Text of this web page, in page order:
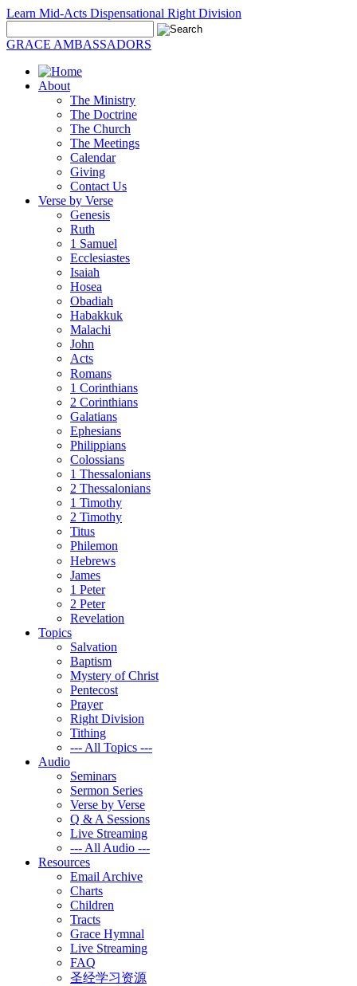
Learn Mid-Acts Dispensational Right Division
GRACE AMBASSADORS
About
The Ministry
The Doctrine
The Church
The Meetings
Calendar
Giving
Contact Us
Verse by Verse
Genesis
Ruth
1 Samuel
Ecclesiastes
Isaiah
Hosea
Obadiah
Habakkuk
Malachi
John
Acts
Romans
1 Corinthians
2 Corinthians
Galatians
Ephesians
Philippians
Colossians
1 Thessalonians
2 Thessalonians
1 Timothy
2 Timothy
Titus
Philemon
Hebrews
James
1 Peter
2 Peter
Revelation
Topics
Salvation
Baptism
Mystery of Christ
Pentecost
Prayer
Right Division
Tithing
--- All Topics ---
Audio
Seminars
Sermon Series
Verse by Verse
Q & A Sessions
Live Streaming
--- All Audio ---
Resources
Email Archive
Charts
Children
Tracts
Grace Hymnal
Live Streaming
FAQ
圣经学习资源